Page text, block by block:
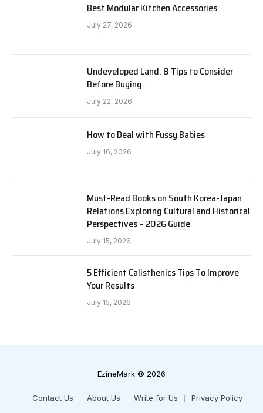
Best Modular Kitchen Accessories
July 27, 2026
Undeveloped Land: 8 Tips to Consider
Before Buying
July 22, 2026
How to Deal with Fussy Babies
July 16, 2026
Must-Read Books on South Korea-Japan
Relations Exploring Cultural and Historical
Perspectives – 2026 Guide
July 15, 2026
5 Efficient Calisthenics Tips To Improve
Your Results
July 15, 2026
EzineMark © 2026
Contact Us About Us Write for Us Privacy Policy